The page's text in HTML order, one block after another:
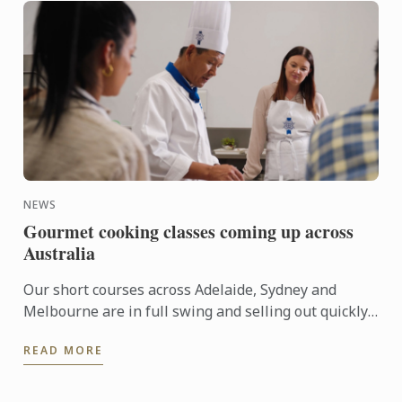
NEWS
Gourmet cooking classes coming up across
Australia
Our short courses across Adelaide, Sydney and
Melbourne are in full swing and selling out quickly.
READ MORE